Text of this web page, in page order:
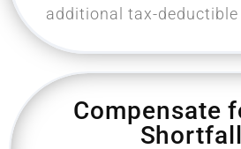
additional tax-
Compensate